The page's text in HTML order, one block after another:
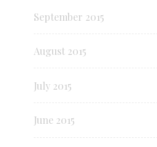
September 2015
August 2015
July 2015
June 2015